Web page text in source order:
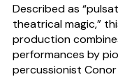
Described as
theatrical magic,”
production
performances by
percussionist